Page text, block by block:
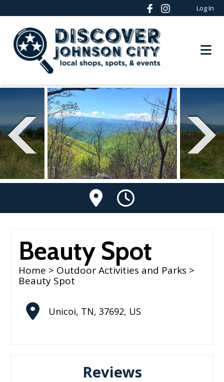
Log In
Beauty Spot
Home > Outdoor Activities and Parks >
Beauty Spot
Unicoi, TN, 37692, US
Reviews